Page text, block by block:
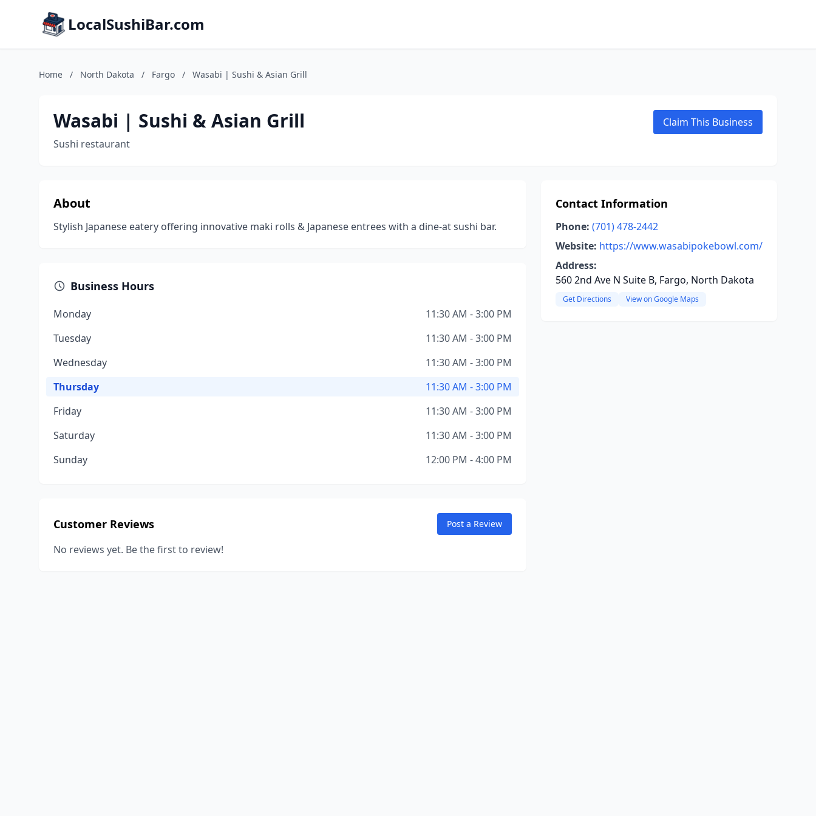
LocalSushiBar.com
Home / North Dakota / Fargo / Wasabi | Sushi & Asian Grill
Wasabi | Sushi & Asian Grill
Sushi restaurant
Claim This Business
About
Stylish Japanese eatery offering innovative maki rolls & Japanese entrees with a dine-at sushi bar.
Business Hours
Monday
11:30 AM - 3:00 PM
Tuesday
11:30 AM - 3:00 PM
Wednesday
11:30 AM - 3:00 PM
Thursday
11:30 AM - 3:00 PM
Friday
11:30 AM - 3:00 PM
Saturday
11:30 AM - 3:00 PM
Sunday
12:00 PM - 4:00 PM
Customer Reviews Post a Review
No reviews yet. Be the first to review!
Contact Information
Phone: (701) 478-2442
Website: https://www.wasabipokebowl.com/
Address:
560 2nd Ave N Suite B, Fargo, North Dakota
Get Directions View on Google Maps